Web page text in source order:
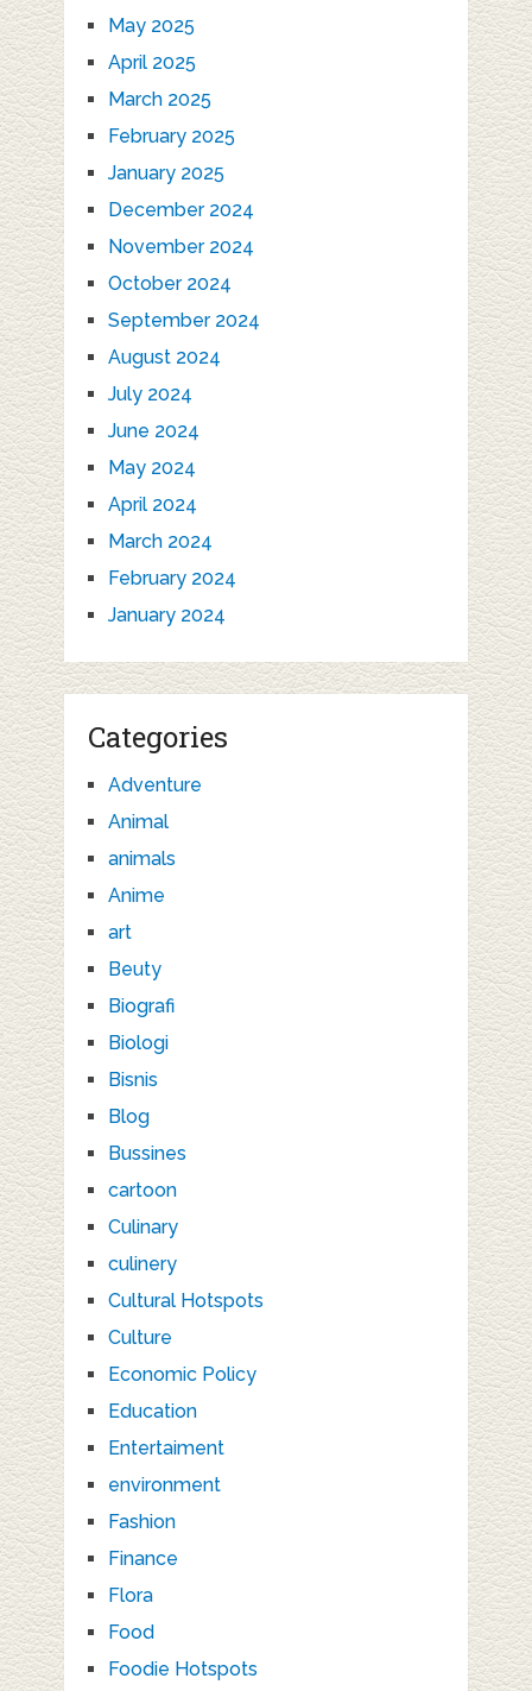
May 2025
April 2025
March 2025
February 2025
January 2025
December 2024
November 2024
October 2024
September 2024
August 2024
July 2024
June 2024
May 2024
April 2024
March 2024
February 2024
January 2024
Categories
Adventure
Animal
animals
Anime
art
Beuty
Biografi
Biologi
Bisnis
Blog
Bussines
cartoon
Culinary
culinery
Cultural Hotspots
Culture
Economic Policy
Education
Entertaiment
environment
Fashion
Finance
Flora
Food
Foodie Hotspots